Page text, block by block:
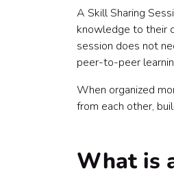
6. Just-for-fun
Step 1: Define
Step 2: Choose
Live 30-minute
Lunch-and-learn
Show-and-tell
Hybrid skill share
A Skill Sharing
knowledge to their
session does not
peer-to-peer
When organized
from each other,
What is